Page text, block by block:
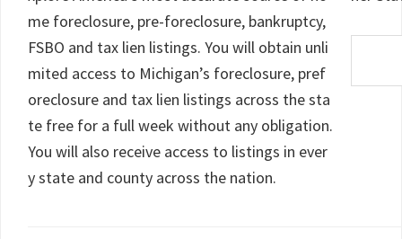
me foreclosure, pre-foreclosure, bankruptcy,
FSBO and tax lien listings. You will obtain unli
mited access to Michigan’s foreclosure, pref
oreclosure and tax lien listings across the sta
te free for a full week without any obligation.
You will also receive access to listings in ever
y state and county across the nation.